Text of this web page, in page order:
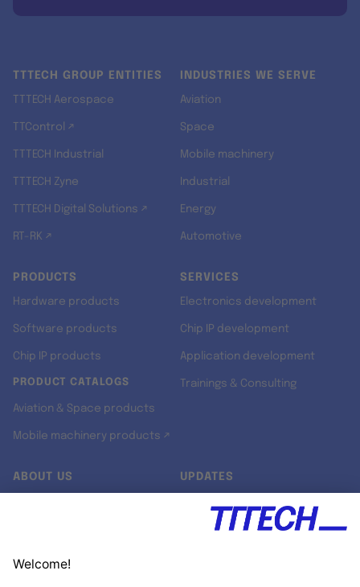
TTTECH GROUP ENTITIES
TTTECH Aerospace
TTControl ↗
TTTECH Industrial
TTTECH Zyne
TTTECH Digital Solutions ↗
RT-RK ↗
INDUSTRIES WE SERVE
Aviation
Space
Mobile machinery
Industrial
Energy
Automotive
PRODUCTS
Hardware products
Software products
Chip IP products
PRODUCT CATALOGS
Aviation & Space products
Mobile machinery products ↗
SERVICES
Electronics development
Chip IP development
Application development
Trainings & Consulting
ABOUT US UPDATES